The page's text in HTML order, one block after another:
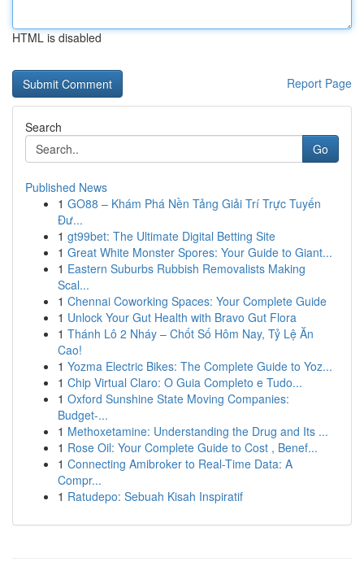
HTML is disabled
Report Page
Search
Go
Published News
1 GO88 – Khám Phá Nền Tảng Giải Trí Trực Tuyến
Đư...
1 gt99bet: The Ultimate Digital Betting Site
1 Great White Monster Spores: Your Guide to Giant...
1 Eastern Suburbs Rubbish Removalists Making
Scal...
1 Chennai Coworking Spaces: Your Complete Guide
1 Unlock Your Gut Health with Bravo Gut Flora
1 Thánh Lô 2 Nháy – Chốt Số Hôm Nay, Tỷ Lệ Ăn
Cao!
1 Yozma Electric Bikes: The Complete Guide to Yoz...
1 Chip Virtual Claro: O Guia Completo e Tudo...
1 Oxford Sunshine State Moving Companies:
Budget-...
1 Methoxetamine: Understanding the Drug and Its ...
1 Rose Oil: Your Complete Guide to Cost , Benef...
1 Connecting Amibroker to Real-Time Data: A
Compr...
1 Ratudepo: Sebuah Kisah Inspiratif